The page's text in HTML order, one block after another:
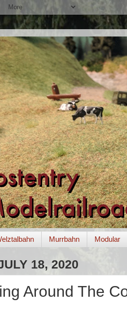
Murrbahn Modular
18, 2020
Around The